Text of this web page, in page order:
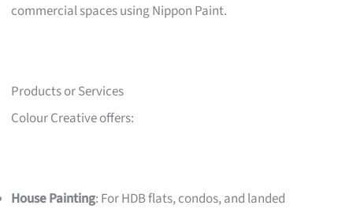
commercial spaces using Nippon Paint.
Products or Services
Colour Creative offers:
House Painting: For HDB flats, condos, and landed